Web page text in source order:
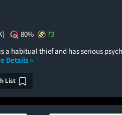
80%
73
a habitual thief and has serious
Details »
List